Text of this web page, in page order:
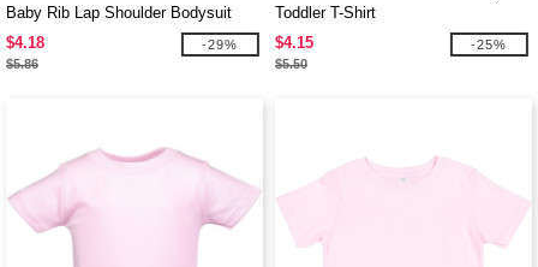
Baby Rib Lap Shoulder Bodysuit
$4.18
$5.86
-29%
Toddler T-Shirt
$4.15
$5.50
-25%